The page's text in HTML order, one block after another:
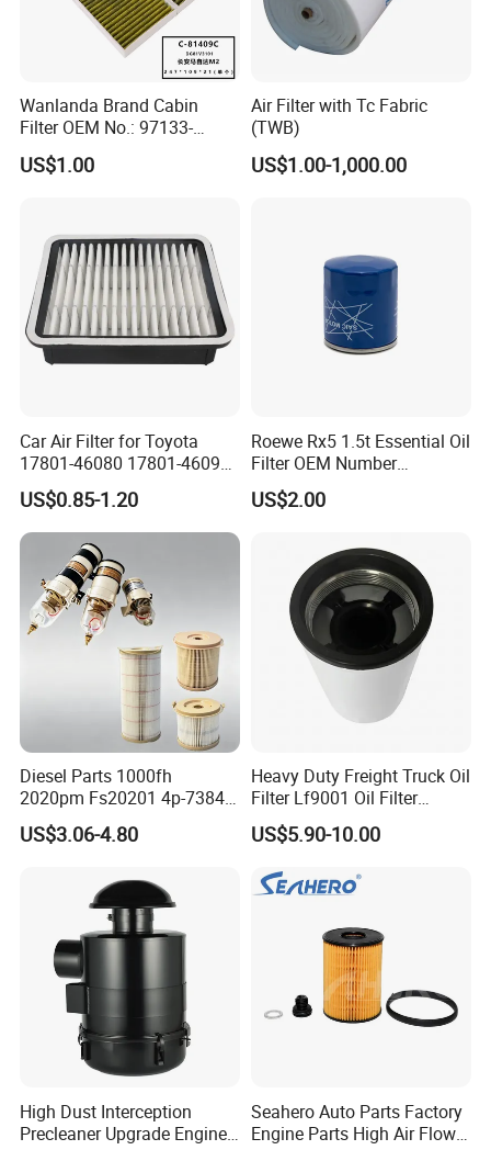
Our factory has established a comprehensive
testing mechanism, and every step of the
production has undergone a strict quality
inspection.
Wanlanda Brand Cabin
Filter OEM No.: 97133-
3K000 for Hyundai
Wanlanda Brand Cabin
US$1.00
Air Filter with Tc Fabric
(TWB)
US$1.00-1,000.00
Car Air Filter for Toyota
17801-46080 17801-46090
Ca10463 Ca8613 Lx2873
46465
US$0.85-1.20
Roewe Rx5 1.5t Essential Oil
Filter OEM Number
10604737 Truck Spare Part
Truck Part Auto Part Auto
US$2.00
Diesel Parts 1000fh
2020pm Fs20201 4p-7384
PF7790 P552023 33793
Replacement Cartridge Fuel
Element for Turbine Series
US$3.06-4.80
Heavy Duty Freight Truck Oil
Filter Lf9001 Oil Filter
P550949 Truck Filter
US$5.90-10.00
High Dust Interception
Precleaner Upgrade Engine
Seahero Auto Parts Factory
Engine Parts High Air Flow